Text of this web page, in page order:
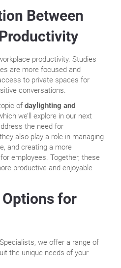
Between
productivity. Studies
are more focused and
to private spaces for
conversations.
of daylighting and
we’ll explore in our next
the need for
also play a role in managing
and creating a more
employees. Together, these
productive and enjoyable
for
we offer a range of
the unique needs of your